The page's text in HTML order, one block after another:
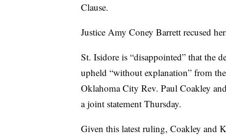
Clause.
Justice Amy Coney Barrett recused
St. Isidore is “disappointed” that the
upheld “without explanation” from
Oklahoma City Rev. Paul Coakley
a joint statement Thursday.
Given this latest ruling, Coakley and